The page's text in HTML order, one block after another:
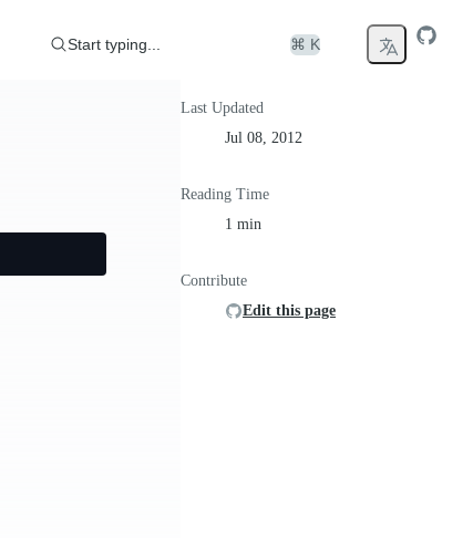
Start typing... ⌘ K
Last Updated
Jul 08, 2012
Reading Time
1 min
Contribute
Edit this page